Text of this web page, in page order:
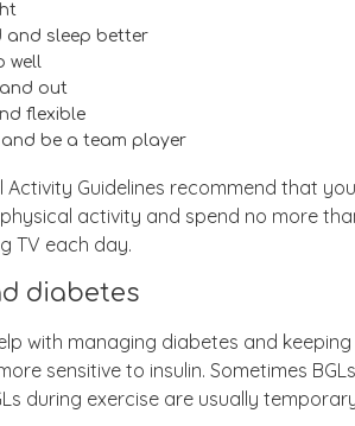
and sleep better
well
out
flexible
and be a team player
Activity Guidelines recommend that
activity and spend no more
TV each day.
diabetes
with managing diabetes and
sensitive to insulin. Sometimes
during exercise are usually